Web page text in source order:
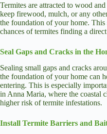
Termites are attracted to wood
keep firewood, mulch, or any
the foundation of your home. This
chances of termites finding a
Seal Gaps and Cracks in the
Sealing small gaps and cracks
the foundation of your home can
entering. This is especially
in Anna Maria, where the coastal
higher risk of termite infestations.
Install Termite Barriers and